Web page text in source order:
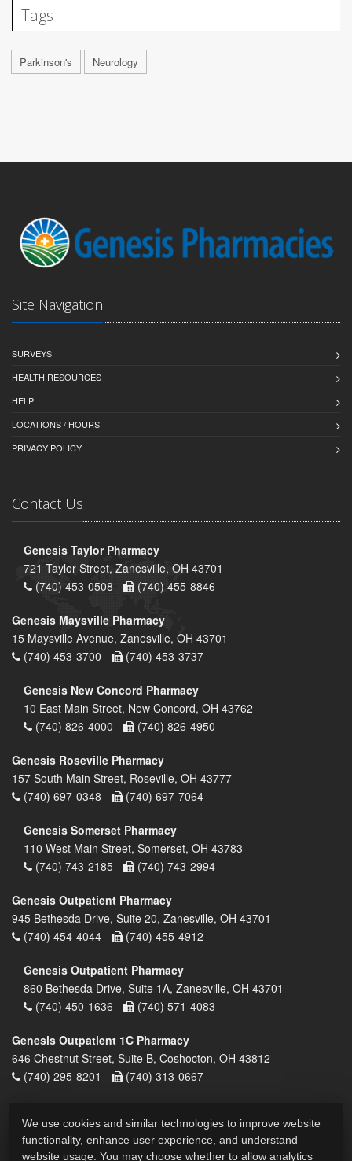
Tags
Parkinson's Neurology
Site Navigation
SURVEYS
HEALTH RESOURCES
HELP
LOCATIONS / HOURS
PRIVACY POLICY
Contact Us
Genesis Taylor Pharmacy
721 Taylor Street, Zanesville, OH 43701
(740) 453-0508 -
(740) 455-8846
Genesis Maysville Pharmacy
15 Maysville Avenue, Zanesville, OH 43701
(740) 453-3700 -
(740) 453-3737
Genesis New Concord Pharmacy
10 East Main Street, New Concord, OH 43762
(740) 826-4000 -
(740) 826-4950
Genesis Roseville Pharmacy
157 South Main Street, Roseville, OH 43777
(740) 697-0348 -
(740) 697-7064
Genesis Somerset Pharmacy
110 West Main Street, Somerset, OH 43783
(740) 743-2185 -
(740) 743-2994
Genesis Outpatient Pharmacy
945 Bethesda Drive, Suite 20, Zanesville, OH 43701
(740) 454-4044 -
(740) 455-4912
Genesis Outpatient Pharmacy
860 Bethesda Drive, Suite 1A, Zanesville, OH 43701
(740) 450-1636 -
(740) 571-4083
Genesis Outpatient 1C Pharmacy
646 Chestnut Street, Suite B, Coshocton, OH 43812
(740) 295-8201 -
(740) 313-0667
We use cookies and similar technologies to improve website
functionality, enhance user experience, and understand
website usage. You may choose whether to allow analytics